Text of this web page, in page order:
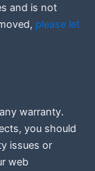
and is not
please let
warranty.
you should
issues or
web